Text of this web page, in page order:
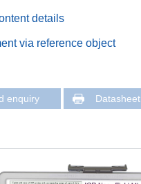
details
via reference object
enquiry Datasheet